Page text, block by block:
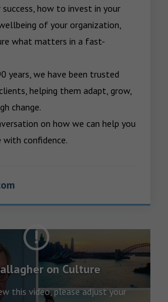
how to invest in your
of your organization,
what matters in a fast-
years, we have been trusted
helping them adapt, grow,
change.
on how we can help you
confidence.
on Culture
this video, please adjust your